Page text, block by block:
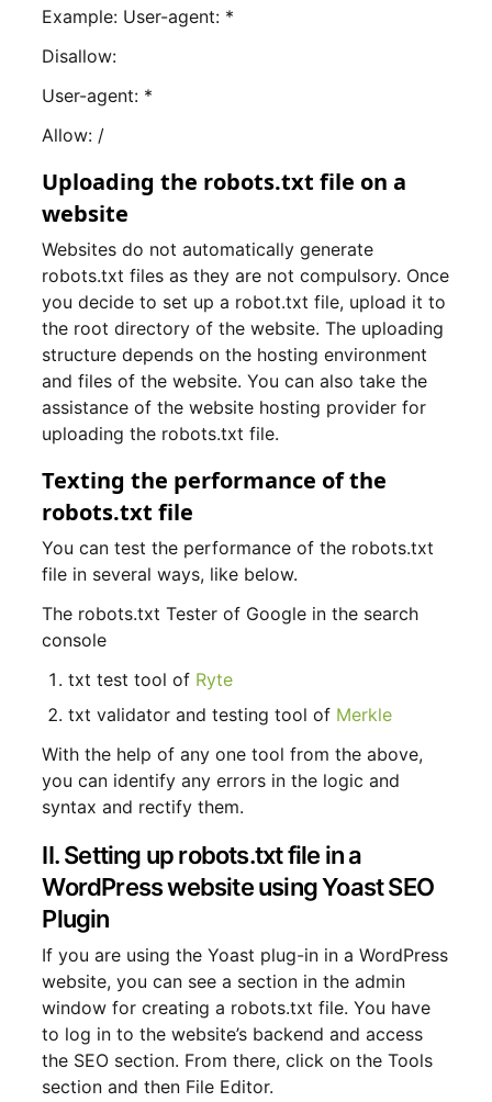
Example: User-agent: *
Disallow:
User-agent: *
Allow: /
Uploading the robots.txt file on a
website
Websites do not automatically generate
robots.txt files as they are not compulsory. Once
you decide to set up a robot.txt file, upload it to
the root directory of the website. The uploading
structure depends on the hosting environment
and files of the website. You can also take the
assistance of the website hosting provider for
uploading the robots.txt file.
Texting the performance of the
robots.txt file
You can test the performance of the robots.txt
file in several ways, like below.
The robots.txt Tester of Google in the search
console
txt test tool of Ryte
txt validator and testing tool of Merkle
With the help of any one tool from the above,
you can identify any errors in the logic and
syntax and rectify them.
II. Setting up robots.txt file in a
WordPress website using Yoast SEO
Plugin
If you are using the Yoast plug-in in a WordPress
website, you can see a section in the admin
window for creating a robots.txt file. You have
to log in to the website’s backend and access
the SEO section. From there, click on the Tools
section and then File Editor.